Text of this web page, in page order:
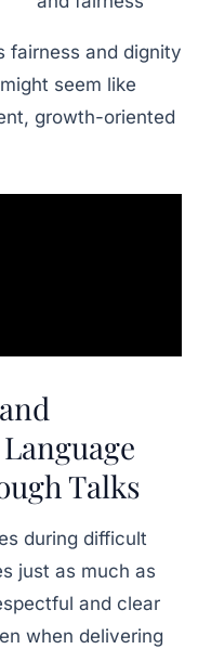
fairness and dignity
seem like
growth-oriented
Talks
during difficult
just as much as
and clear
when delivering